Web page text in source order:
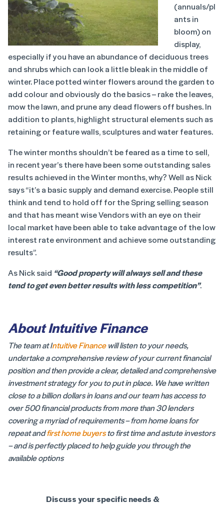
(annuals/pl
ants in
bloom) on
display,
especially if you have an abundance of deciduous trees
and shrubs which can look a little bleak in the middle of
winter. Place potted winter flowers around the garden to
add colour and obviously do the basics – rake the leaves,
mow the lawn, and prune any dead flowers off bushes. In
addition to plants, highlight structural elements such as
retaining or feature walls, sculptures and water features.
The winter months shouldn’t be feared as a time to sell,
in recent year’s there have been some outstanding sales
results achieved in the Winter months, why? Well as Nick
says “it’s a basic supply and demand exercise. People still
think and tend to hold off for the Spring selling season
and that has meant wise Vendors with an eye on their
local market have been able to take advantage of the low
interest rate environment and achieve some outstanding
results”.
As Nick said “Good property will always sell and these
tend to get even better results with less competition”.
About Intuitive Finance
The team at Intuitive Financewill listen to your needs,
undertake a comprehensive review of your current financial
position and then provide a clear, detailed and comprehensive
investment strategy for you to put in place. We have written
close to a billion dollars in loans and our team has access to
over 500 financial products from more than 30 lenders
covering a myriad of requirements – from home loans for
repeat andfirst home buyersto first time and astute investors
– and is perfectly placed to help guide you through the
available options
Discuss your specific needs &